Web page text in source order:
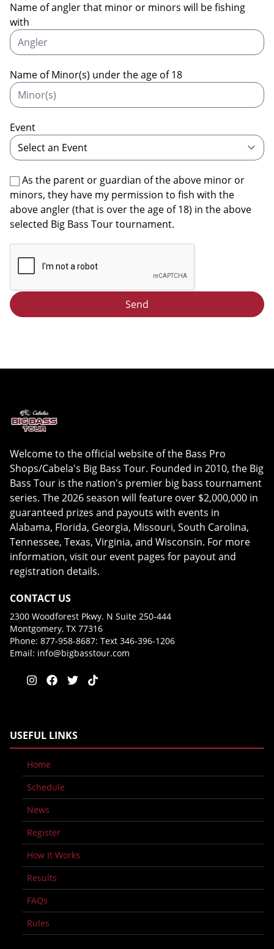
Name of angler that minor or minors will be fishing
with
Name of Minor(s) under the age of 18
Event
As the parent or guardian of the above minor or
minors, they have my permission to fish with the
above angler (that is over the age of 18) in the above
selected Big Bass Tour tournament.
Send
Welcome to the official website of the Bass Pro
Shops/Cabela's Big Bass Tour. Founded in 2010, the Big
Bass Tour is the nation's premier big bass tournament
series. The 2026 season will feature over $2,000,000 in
guaranteed prizes and payouts with events in
Alabama, Florida, Georgia, Missouri, South Carolina,
Tennessee, Texas, Virginia, and Wisconsin. For more
information, visit our event pages for payout and
registration details.
CONTACT US
2300 Woodforest Pkwy. N Suite 250-444
Montgomery, TX 77316
Phone: 877-958-8687: Text 346-396-1206
Email: info@bigbasstour.com
USEFUL LINKS
Home
Schedule
News
Register
How It Works
Results
FAQs
Rules